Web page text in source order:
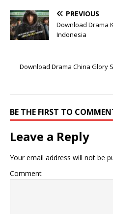
PREVIOUS
Download Drama
Indonesia
Download Drama China Glory
BE THE FIRST TO
Leave a Reply
Your email address will not be
Comment